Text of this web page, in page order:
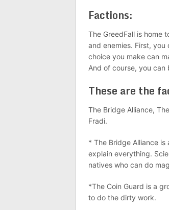
Factions:
The GreedFall is home
and enemies. First, you
choice you make can
And of course, you can
These are the
The Bridge Alliance,
Fradi.
* The Bridge Alliance
explain everything.
natives who can do
*The Coin Guard is a
to do the dirty work.